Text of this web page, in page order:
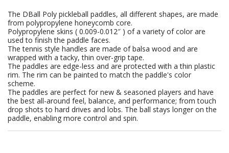
The DBall Poly pickleball paddles, all different shapes, are made
from polypropylene honeycomb core.
Polypropylene skins ( 0.009-0.012″ ) of a variety of color are
used to finish the paddle faces.
The tennis style handles are made of balsa wood and are
wrapped with a tacky, thin over-grip tape.
The paddles are edge-less and are protected with a thin plastic
rim. The rim can be painted to match the paddle's color
scheme.
The paddles are perfect for new & seasoned players and have
the best all-around feel, balance, and performance; from touch
drop shots to hard drives and lobs. The ball stays longer on the
paddle, enabling more control and spin.